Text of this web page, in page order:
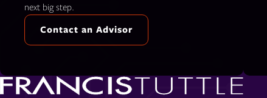
next big step.
Contact an Advisor